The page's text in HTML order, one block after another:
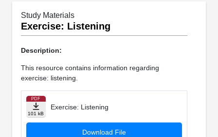
Study Materials
Exercise: Listening
Description:
This resource contains information regarding
exercise: listening.
PDF
101 kB
Exercise: Listening
Download File